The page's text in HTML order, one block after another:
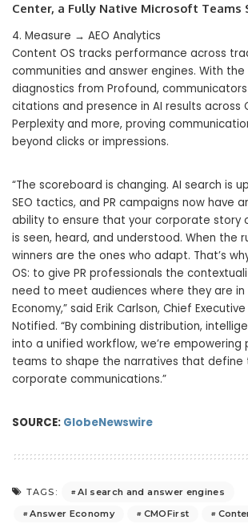
Center, a Fully Native Microsoft Teams
4. Measure → AEO Analytics
Content OS tracks performance across
communities and answer engines. With the
diagnostics from Profound,
citations and presence in AI results across
Perplexity and more, proving
beyond clicks or impressions.
“The scoreboard is changing. AI search is
SEO tactics, and PR campaigns now have
ability to ensure that your corporate story
is seen, heard, and understood. When the
winners are the ones who adapt. That’s
OS: to give PR professionals the
need to meet audiences where they are in
Economy,” said Erik Carlson, Chief
Notified. “By combining distribution,
into a unified workflow, we’re empowering
teams to shape the narratives that
corporate communications.”
SOURCE: GlobeNewswire
TAGS:
AI search and answer engines
Answer Economy
CMOFirst